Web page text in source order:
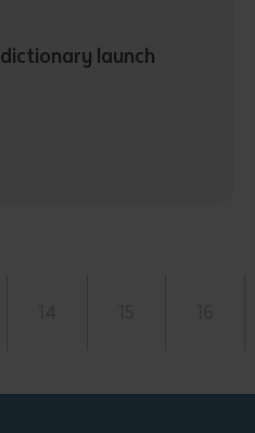
launch